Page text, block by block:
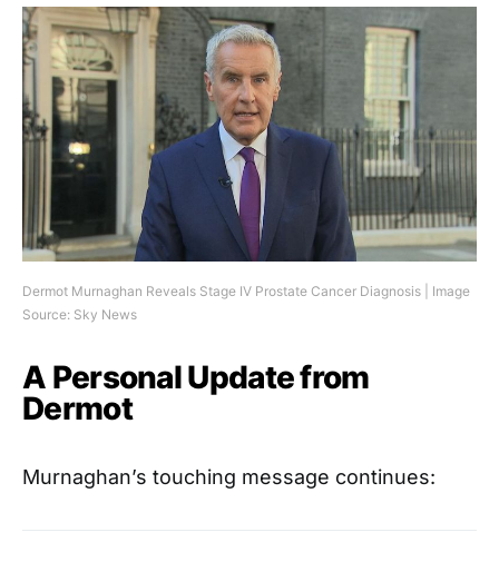
Dermot Murnaghan Reveals Stage IV Prostate Cancer Diagnosis | Image
Source: Sky News
A Personal Update from
Dermot
Murnaghan’s touching message continues: